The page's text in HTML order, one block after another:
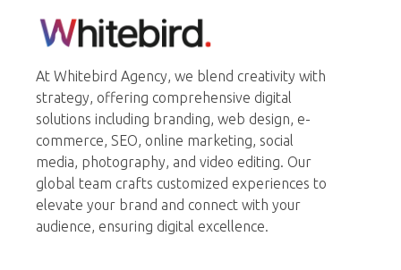
At Whitebird Agency, we blend creativity with
strategy, offering comprehensive digital
solutions including branding, web design, e-
commerce, SEO, online marketing, social
media, photography, and video editing. Our
global team crafts customized experiences to
elevate your brand and connect with your
audience, ensuring digital excellence.